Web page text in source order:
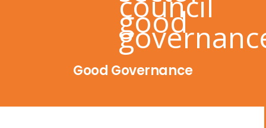
Good Governance